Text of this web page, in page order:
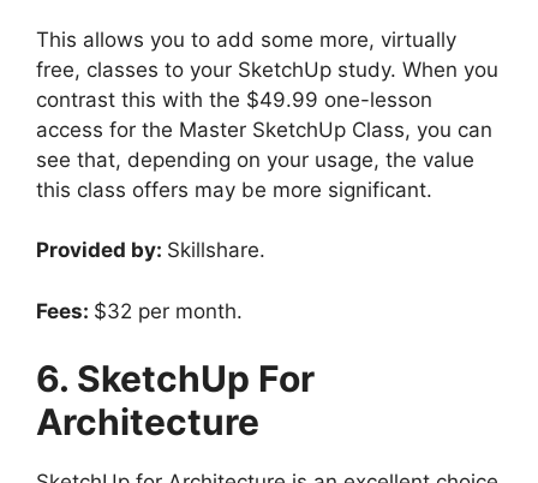
This allows you to add some more, virtually
free, classes to your SketchUp study. When you
contrast this with the $49.99 one-lesson
access for the Master SketchUp Class, you can
see that, depending on your usage, the value
this class offers may be more significant.
Provided by: Skillshare.
Fees: $32 per month.
6. SketchUp For
Architecture